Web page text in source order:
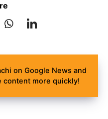
on Google News and
more quickly!